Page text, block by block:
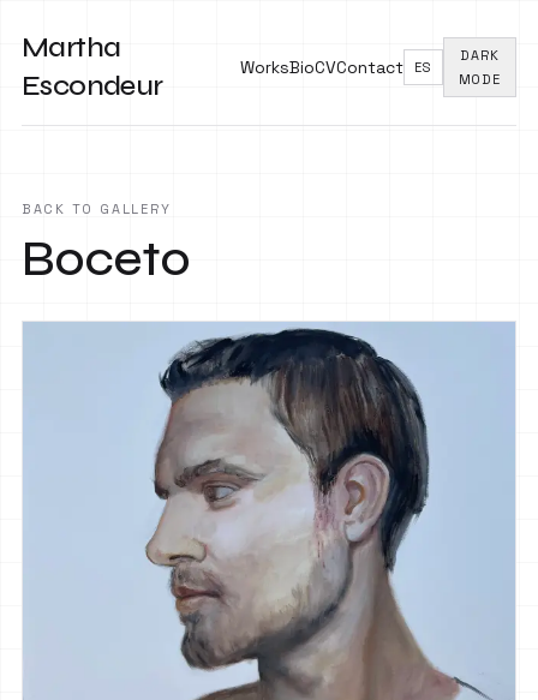
Martha
Escondeur
WorksBioCVContact ES
DARK
MODE
BACK TO GALLERY
Boceto